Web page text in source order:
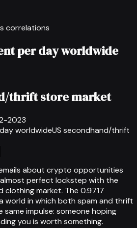
correlations
per day worldwide
thrift store market
2023
worldwideUS secondhand/thrift
about crypto opportunities
perfect lockstep with the
clothing market. The 0.9717
world in which both spam and thrift
impulse: someone hoping
you is worth something.